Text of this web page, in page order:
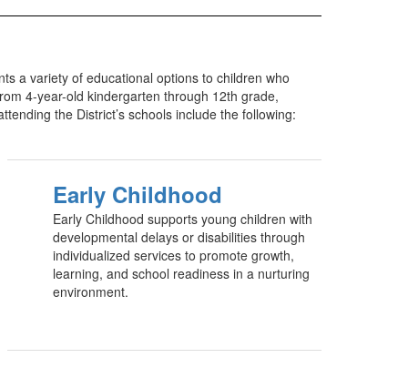
a variety of educational options to children who
4-year-old kindergarten through 12th grade,
the District’s schools include the following:
Early Childhood
Early Childhood supports young children with
developmental delays or disabilities through
individualized services to promote growth,
learning, and school readiness in a nurturing
environment.